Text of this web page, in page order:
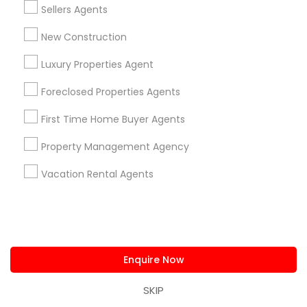
Sellers Agents
New Construction
Luxury Properties Agent
Foreclosed Properties Agents
First Time Home Buyer Agents
Property Management Agency
Vacation Rental Agents
Enquire Now
SKIP
Agents Service
Needs/month for Real Estate Agents
Services
1358+
Searches for Real Estate Agents Services
for this month
27945+
Service provider providing Real Estate
Agents Services